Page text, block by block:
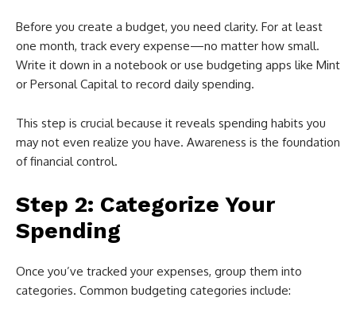
Before you create a budget, you need clarity. For at least
one month, track every expense—no matter how small.
Write it down in a notebook or use budgeting apps like Mint
or Personal Capital to record daily spending.
This step is crucial because it reveals spending habits you
may not even realize you have. Awareness is the foundation
of financial control.
Step 2: Categorize Your
Spending
Once you’ve tracked your expenses, group them into
categories. Common budgeting categories include: